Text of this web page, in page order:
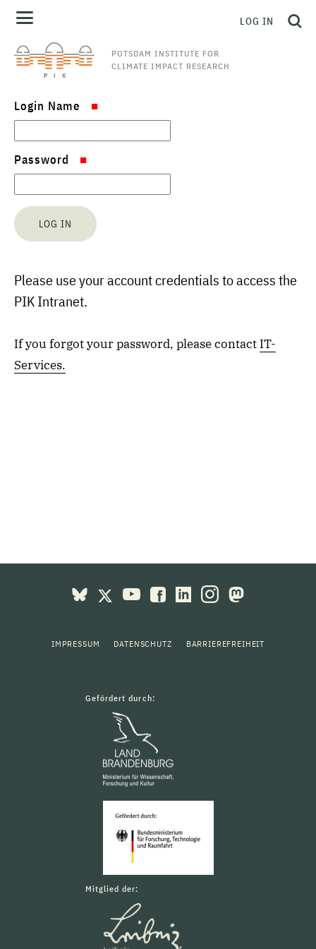
POTSDAM INSTITUTE FOR
CLIMATE IMPACT RESEARCH
LOG IN
Login Name
Password
Please use your account credentials to access the
PIK Intranet.
If you forgot your password, please contact IT-
Services.
IMPRESSUM DATENSCHUTZ BARRIEREFREIHEIT
Gefördert durch:
Mitglied der: